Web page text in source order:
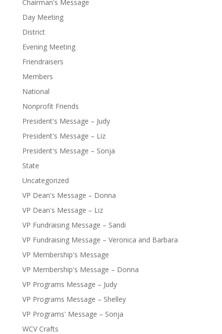
Chairman's Message
Day Meeting
District
Evening Meeting
Friendraisers
Members
National
Nonprofit Friends
President's Message – Judy
President's Message – Liz
President's Message – Sonja
State
Uncategorized
VP Dean's Message – Donna
VP Dean's Message – Liz
VP Fundraising Message – Sandi
VP Fundraising Message – Veronica and Barbara
VP Membership's Message
VP Membership's Message – Donna
VP Programs Message – Judy
VP Programs Message – Shelley
VP Programs' Message – Sonja
WCV Crafts